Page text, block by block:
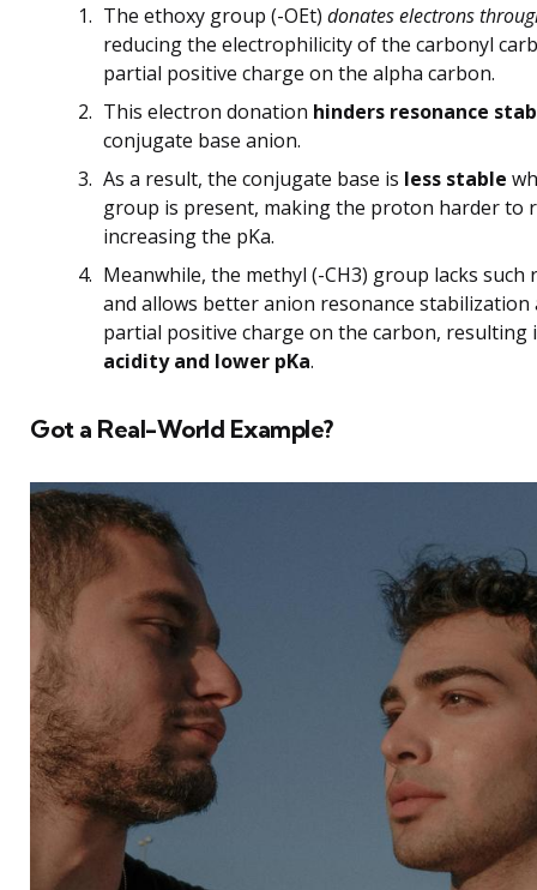
The ethoxy group (-OEt) donates electrons
reducing the electrophilicity of the carbonyl
partial positive charge on the alpha carbon.
This electron donation hinders resonance
conjugate base anion.
As a result, the conjugate base is less stable
group is present, making the proton harder to
increasing the pKa.
Meanwhile, the methyl (-CH3) group lacks such
and allows better anion resonance stabilization
partial positive charge on the carbon, resulting
acidity and lower pKa.
Got a Real-World Example?